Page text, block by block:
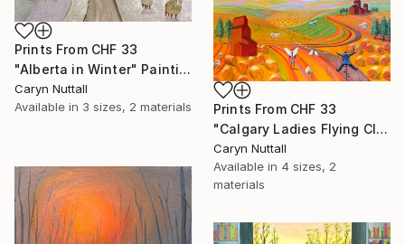
Prints From CHF 33
"Alberta in Winter" Painting
Caryn Nuttall
Available in 3 sizes, 2 materials Prints From CHF 33
"Calgary Ladies Flying Club" Painting
Caryn Nuttall
Available in 4 sizes, 2
materials